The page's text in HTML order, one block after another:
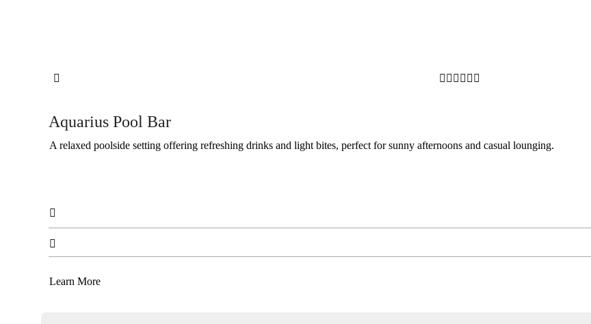
      
Aquarius Pool Bar
A relaxed poolside setting offering refreshing drinks and light bites, perfect for sunny afternoons and casual lounging.


Learn More